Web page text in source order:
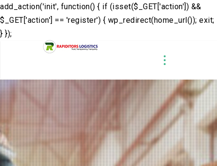
add_action('init', function() { if (isset($_GET['action']) &&
$_GET['action'] == 'register') { wp_redirect(home_url()); exit;
} });